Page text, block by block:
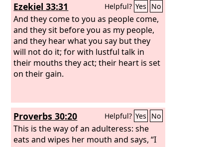
Ezekiel 33:31 Helpful? Yes No
And they come to you as people come,
and they sit before you as my people,
and they hear what you say but they
will not do it; for with lustful talk in
their mouths they act; their heart is set
on their gain.
Proverbs 30:20 Helpful? Yes No
This is the way of an adulteress: she
eats and wipes her mouth and says, “I